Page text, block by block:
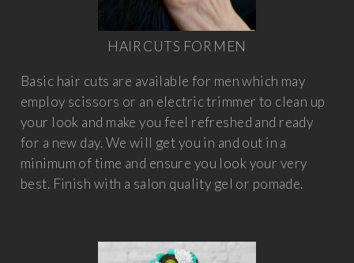
HAIR CUTS FOR MEN
Basic hair cuts are available for men which may
employ scissors or an electric trimmer to clean up
your look and make you feel refreshed and ready
for a new day. We will get you in and out in a
minimum of time and ensure you look your very
best. Finish with a salon quality gel or pomade.